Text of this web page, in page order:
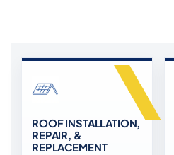
ROOF INSTALLATION,
REPAIR, &
REPLACEMENT